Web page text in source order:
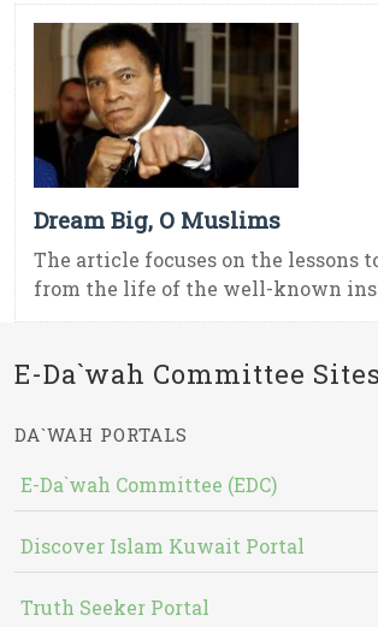
Dream Big, O Muslims
The article focuses on the lessons
from the life of the well-known
E-Da`wah Committee Sites
DA`WAH PORTALS
E-Da`wah Committee (EDC)
Discover Islam Kuwait Portal
Truth Seeker Portal